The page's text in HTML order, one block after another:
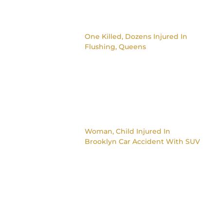
One Killed, Dozens Injured In
Flushing, Queens
Woman, Child Injured In
Brooklyn Car Accident With SUV